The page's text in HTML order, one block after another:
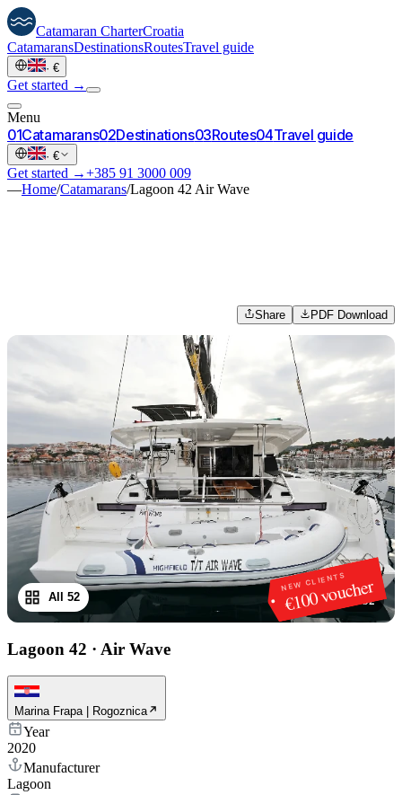
Catamaran CharterCroatia
CatamaransDestinationsRoutesTravel guide
· €
Get started →
Menu
01Catamarans02Destinations03Routes04Travel guide
· €
Get started →+385 91 3000 009
—Home/Catamarans/Lagoon 42 Air Wave
Share PDF Download
NEW CLIENTS
€100 voucher
1/52
All 52
Lagoon 42 · Air Wave
Marina Frapa | Rogoznica
Year
2020
Manufacturer
Lagoon